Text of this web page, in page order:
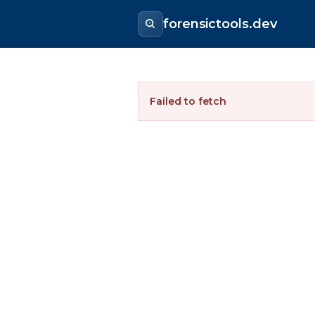
forensictools.dev
Failed to fetch